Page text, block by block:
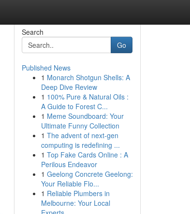
Search
Go
Published News
1 Monarch Shotgun Shells: A
Deep Dive Review
1 100% Pure & Natural Oils :
A Guide to Forest C...
1 Meme Soundboard: Your
Ultimate Funny Collection
1 The advent of next-gen
computing is redefining ...
1 Top Fake Cards Online : A
Perilous Endeavor
1 Geelong Concrete Geelong:
Your Reliable Flo...
1 Reliable Plumbers in
Melbourne: Your Local